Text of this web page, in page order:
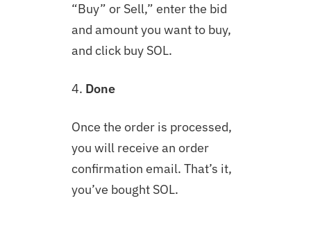
“Buy” or Sell,” enter the bid
and amount you want to buy,
and click buy SOL.
4. Done
Once the order is processed,
you will receive an order
confirmation email. That’s it,
you’ve bought SOL.